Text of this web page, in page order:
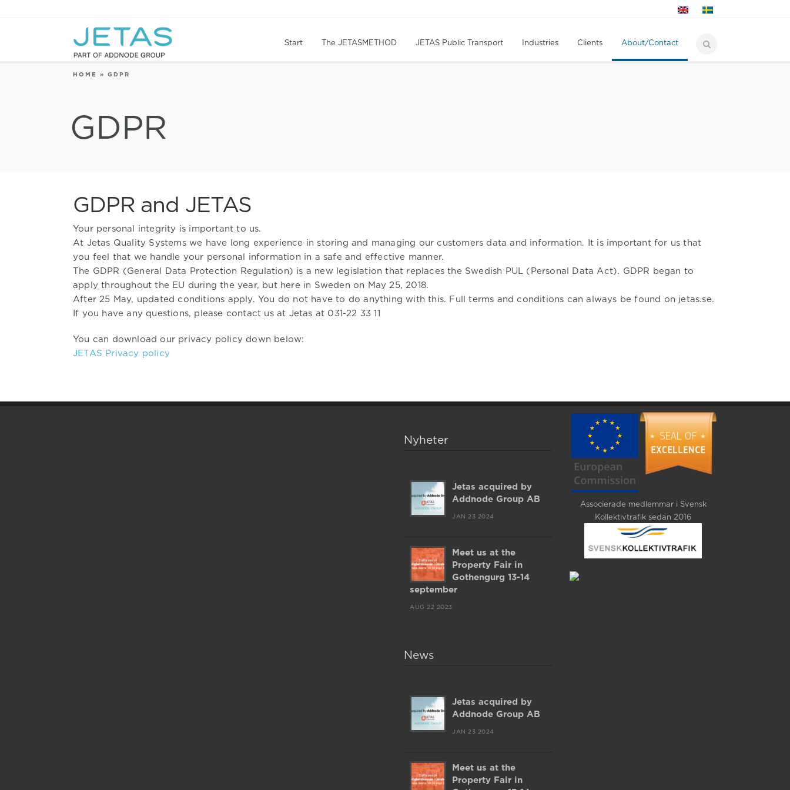
Start The JETASMETHOD JETAS Public Transport Industries Clients About/Contact
HOME » GDPR
GDPR
GDPR and JETAS
Your personal integrity is important to us.
At Jetas Quality Systems we have long experience in storing and managing our customers data and information. It is important for us that
you feel that we handle your personal information in a safe and effective manner.
The GDPR (General Data Protection Regulation) is a new legislation that replaces the Swedish PUL (Personal Data Act). GDPR began to
apply throughout the EU during the year, but here in Sweden on May 25, 2018.
After 25 May, updated conditions apply. You do not have to do anything with this. Full terms and conditions can always be found on jetas.se.
If you have any questions, please contact us at Jetas at 031-22 33 11
You can download our privacy policy down below:
JETAS Privacy policy
Nyheter
Jetas acquired by
Addnode Group AB
JAN 23 2024
Meet us at the
Property Fair in
Gothengurg 13-14
september
AUG 22 2023
News
Jetas acquired by
Addnode Group AB
JAN 23 2024
Meet us at the
Property Fair in
Associerade medlemmar i Svensk
Kollektivtrafik sedan 2016